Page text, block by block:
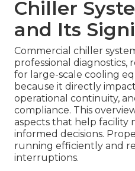
Chiller
and Its
Commercial chiller
professional diagnostics,
for large-scale cooling
because it directly
operational continuity,
compliance. This
aspects that help facility
informed decisions.
running efficiently and
interruptions.